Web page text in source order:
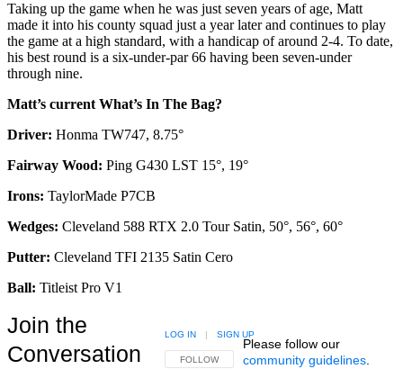
Taking up the game when he was just seven years of age, Matt
made it into his county squad just a year later and continues to play
the game at a high standard, with a handicap of around 2-4. To date,
his best round is a six-under-par 66 having been seven-under
through nine.
Matt’s current What’s In The Bag?
Driver: Honma TW747, 8.75°
Fairway Wood: Ping G430 LST 15°, 19°
Irons: TaylorMade P7CB
Wedges: Cleveland 588 RTX 2.0 Tour Satin, 50°, 56°, 60°
Putter: Cleveland TFI 2135 Satin Cero
Ball: Titleist Pro V1
Join the
Conversation
FOLLOW THIS CONVERSATION TO BE NOTIFIED
FOLLOW
LOG IN | SIGN UP
Please follow our
community guidelines.